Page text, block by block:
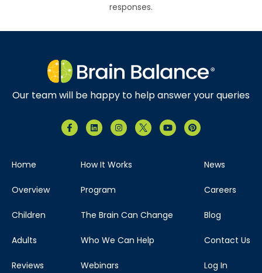
responses.
Our team will be happy to help answer your queries
Home
Overview
Children
Adults
Reviews
How It Works
Program
The Brain Can Change
Who We Can Help
Webinars
News
Careers
Blog
Contact Us
Log In